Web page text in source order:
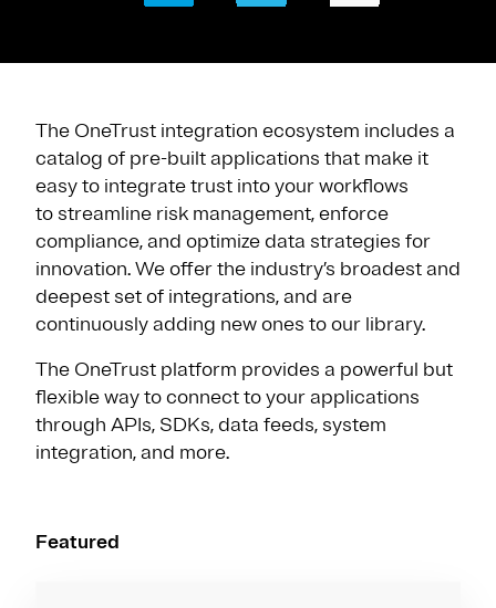
The OneTrust integration ecosystem includes a
catalog of pre-built applications that make it
easy to integrate trust into your workflows
to streamline risk management, enforce
compliance, and optimize data strategies for
innovation. We offer the industry’s broadest and
deepest set of integrations, and are
continuously adding new ones to our library.
The OneTrust platform provides a powerful but
flexible way to connect to your applications
through APIs, SDKs, data feeds, system
integration, and more.
Featured